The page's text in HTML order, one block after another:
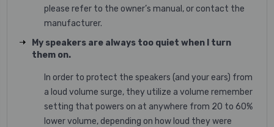
please refer to the owner’s manual, or contact the
manufacturer.
My speakers are always too quiet when I turn
them on.
In order to protect the speakers (and your ears) from
a loud volume surge, they utilize a volume remember
setting that powers on at anywhere from 20 to 60%
lower volume, depending on how loud they were